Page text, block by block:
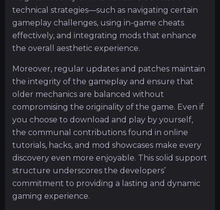
technical strategies—such as navigating certain
gameplay challenges, using in-game cheats
effectively, and integrating mods that enhance
the overall aesthetic experience.
Moreover, regular updates and patches maintain
the integrity of the gameplay and ensure that
older mechanics are balanced without
compromising the originality of the game. Even if
you choose to download and play by yourself,
the communal contributions found in online
tutorials, hacks, and mod showcases make every
discovery even more enjoyable. This solid support
structure underscores the developers’
commitment to providing a lasting and dynamic
gaming experience.